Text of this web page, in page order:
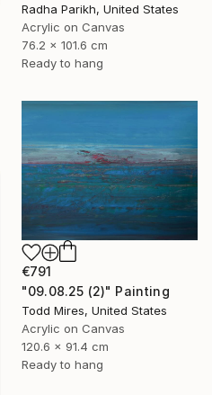
Radha Parikh, United States
Acrylic on Canvas
76.2 x 101.6 cm
Ready to hang
€791
"09.08.25 (2)" Painting
Todd Mires, United States
Acrylic on Canvas
120.6 x 91.4 cm
Ready to hang